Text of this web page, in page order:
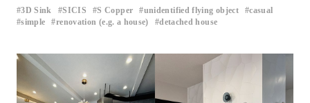
3D Sink SICIS S Copper ​ ​ unidentified flying object ​ ​ casual
simple ​ ​ renovation (e.g. a house) detached house